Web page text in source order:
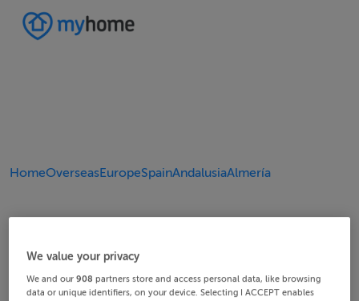
HomeOverseasEuropeSpainAndalusiaAlmería
We value your privacy
We and our908 partners store and access personal data, like browsing
data or unique identifiers, on your device. Selecting I ACCEPT enables